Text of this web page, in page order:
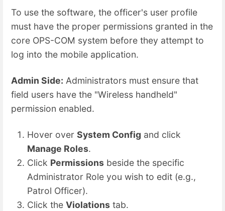
To use the software, the officer's user profile
must have the proper permissions granted in the
core OPS-COM system before they attempt to
log into the mobile application.
Admin Side: Administrators must ensure that
field users have the "Wireless handheld"
permission enabled.
Hover over System Config and click
Manage Roles.
Click Permissions beside the specific
Administrator Role you wish to edit (e.g.,
Patrol Officer).
Click the Violations tab.